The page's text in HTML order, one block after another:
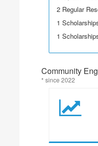
2 Regular
1
1
Community
* since 2022